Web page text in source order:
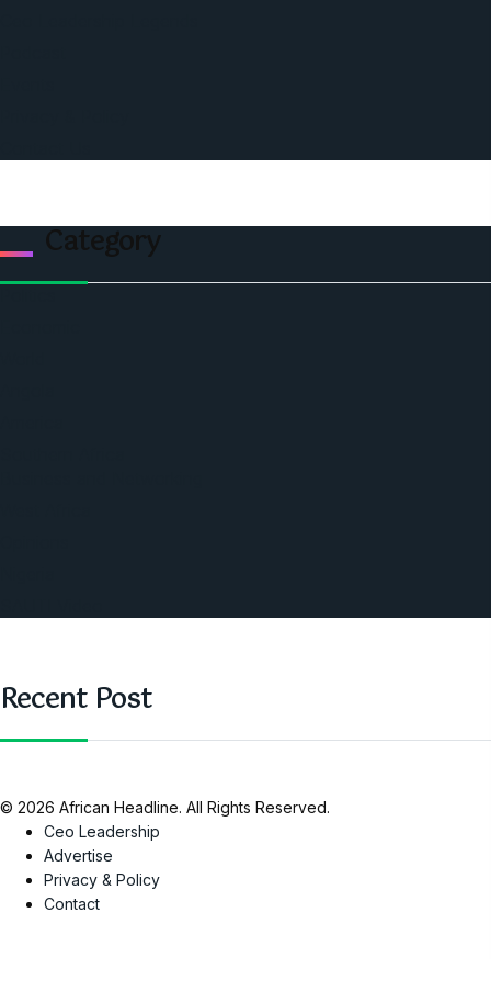
Category
Recent Post
© 2026 African Headline. All Rights Reserved.
Ceo Leadership
Advertise
Privacy & Policy
Contact